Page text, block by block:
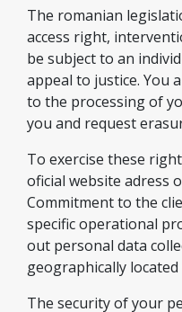
The romanian
access right,
be subject to an
appeal to justice. You
to the processing of
you and request
To exercise these
oficial website adress
Commitment to the
specific operational
out personal data
geographically
The security of your